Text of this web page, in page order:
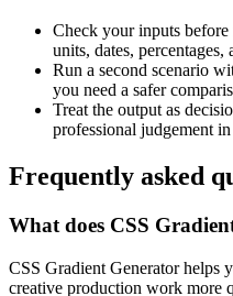
Check your inputs
units, dates, percentages,
Run a second scenario
you need a safer
Treat the output as
professional judgement in
Frequently asked
What does CSS
CSS Gradient Generator helps
creative production work more